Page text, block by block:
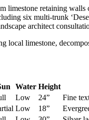
limestone retaining
six multi-trunk
architect
Water Height
Low 24”
Fine
Low 18”